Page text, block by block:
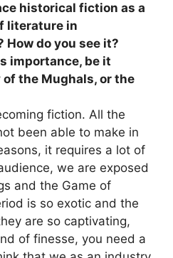
historical fiction as a
literature in
do you see it?
importance, be it
the Mughals, or the
fiction. All the
been able to make in
it requires a lot of
we are exposed
and the Game of
is so exotic and the
are so captivating,
of finesse, you need a